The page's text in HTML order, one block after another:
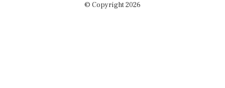
© Copyright 2026